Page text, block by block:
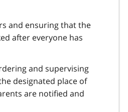
and ensuring that the
after everyone has
and supervising
designated place of
are notified and